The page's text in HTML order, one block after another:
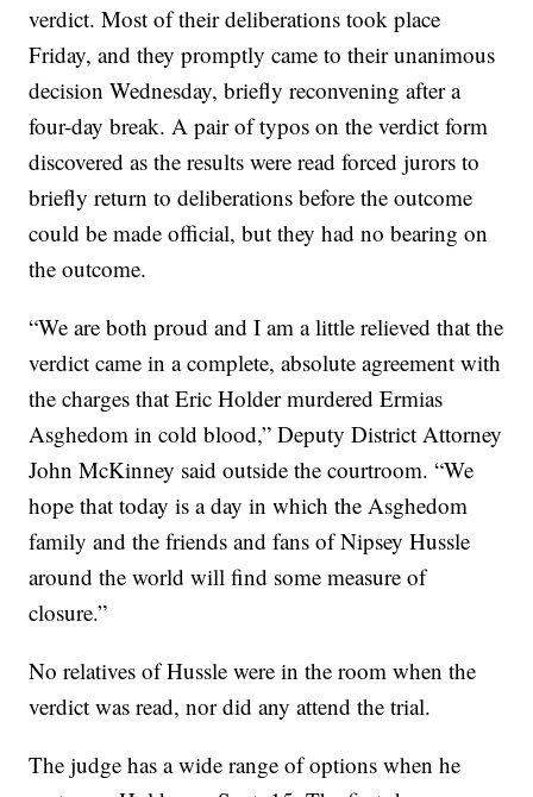
verdict. Most of their deliberations took place
Friday, and they promptly came to their unanimous
decision Wednesday, briefly reconvening after a
four-day break. A pair of typos on the verdict form
discovered as the results were read forced jurors to
briefly return to deliberations before the outcome
could be made official, but they had no bearing on
the outcome.
“We are both proud and I am a little relieved that the
verdict came in a complete, absolute agreement with
the charges that Eric Holder murdered Ermias
Asghedom in cold blood,” Deputy District Attorney
John McKinney said outside the courtroom. “We
hope that today is a day in which the Asghedom
family and the friends and fans of Nipsey Hussle
around the world will find some measure of
closure.”
No relatives of Hussle were in the room when the
verdict was read, nor did any attend the trial.
The judge has a wide range of options when he